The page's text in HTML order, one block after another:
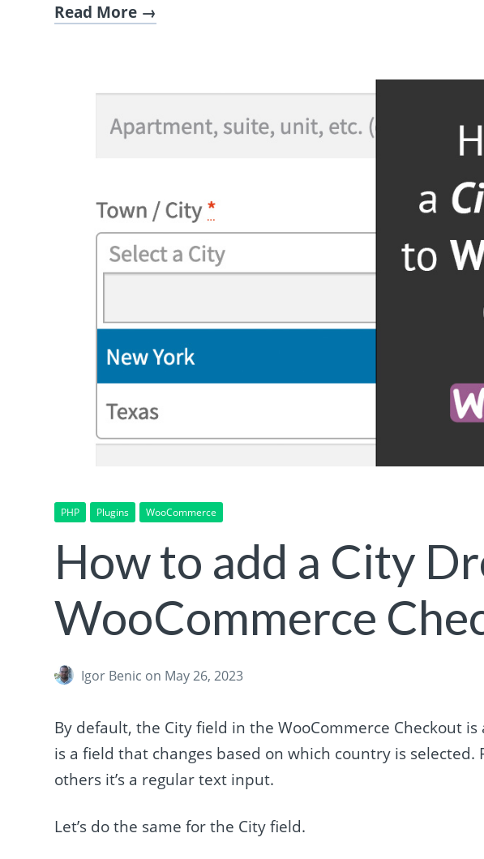
Read More
PHP Plugins WooCommerce
How to add a City
WooCommerce
Igor Benic on May 26, 2023
By default, the City field in the WooCommerce Checkout
is a field that changes based on which country is selected.
others it’s a regular text input.
Let’s do the same for the City field.